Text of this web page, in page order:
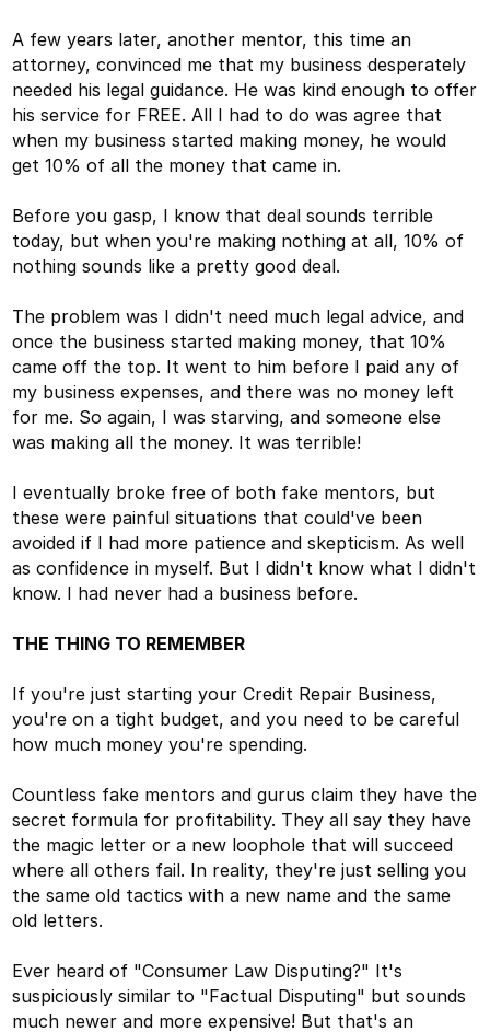
A few years later, another mentor, this time an
attorney, convinced me that my business desperately
needed his legal guidance. He was kind enough to offer
his service for FREE. All I had to do was agree that
when my business started making money, he would
get 10% of all the money that came in.
Before you gasp, I know that deal sounds terrible
today, but when you're making nothing at all, 10% of
nothing sounds like a pretty good deal.
The problem was I didn't need much legal advice, and
once the business started making money, that 10%
came off the top. It went to him before I paid any of
my business expenses, and there was no money left
for me. So again, I was starving, and someone else
was making all the money. It was terrible!
I eventually broke free of both fake mentors, but
these were painful situations that could've been
avoided if I had more patience and skepticism. As well
as confidence in myself. But I didn't know what I didn't
know. I had never had a business before.
THE THING TO REMEMBER
If you're just starting your Credit Repair Business,
you're on a tight budget, and you need to be careful
how much money you're spending.
Countless fake mentors and gurus claim they have the
secret formula for profitability. They all say they have
the magic letter or a new loophole that will succeed
where all others fail. In reality, they're just selling you
the same old tactics with a new name and the same
old letters.
Ever heard of "Consumer Law Disputing?" It's
suspiciously similar to "Factual Disputing" but sounds
much newer and more expensive! But that's an